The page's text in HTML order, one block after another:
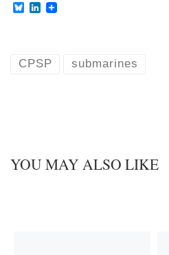
B
k
L
d
CPSP submarines
YOU MAY ALSO LIKE